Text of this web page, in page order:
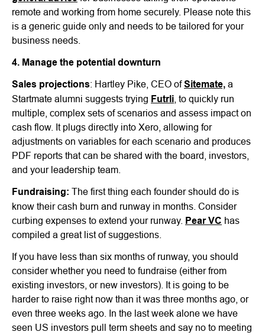
remote and working from home securely. Please note this
is a generic guide only and needs to be tailored for your
business needs.
4. Manage the potential downturn
Sales projections: Hartley Pike, CEO ofSitemate, a
Startmate alumni suggests trying Futrli , to quickly run
multiple, complex sets of scenarios and assess impact on
cash flow. It plugs directly into Xero, allowing for
adjustments on variables for each scenario and produces
PDF reports that can be shared with the board, investors,
and your leadership team.
Fundraising: The first thing each founder should do is
know their cash burn and runway in months. Consider
curbing expenses to extend your runway. Pear VC has
compiled a great list of suggestions.
If you have less than six months of runway, you should
consider whether you need to fundraise (either from
existing investors, or new investors). It is going to be
harder to raise right now than it was three months ago, or
even three weeks ago. In the last week alone we have
seen US investors pull term sheets and say no to meeting